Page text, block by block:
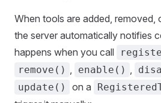
When tools are added, removed,
the server automatically notifies
happens when you call
remove() , enable() ,
update() on a